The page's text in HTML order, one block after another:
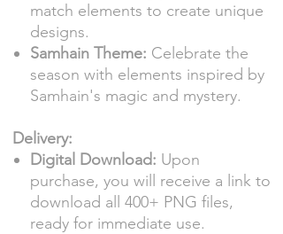
match elements to create unique
designs.
Samhain Theme: Celebrate the
season with elements inspired by
Samhain's magic and mystery.
Delivery:
Digital Download: Upon
purchase, you will receive a link to
download all 400+ PNG files,
ready for immediate use.